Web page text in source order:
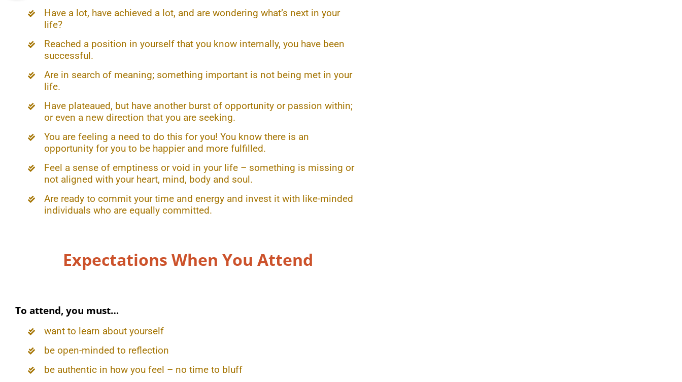
Have a lot, have achieved a lot, and are wondering what’s next in your
life?
Reached a position in yourself that you know internally, you have been
successful.
Are in search of meaning; something important is not being met in your
life.
Have plateaued, but have another burst of opportunity or passion within;
or even a new direction that you are seeking.
You are feeling a need to do this for you! You know there is an
opportunity for you to be happier and more fulfilled.
Feel a sense of emptiness or void in your life – something is missing or
not aligned with your heart, mind, body and soul.
Are ready to commit your time and energy and invest it with like-minded
individuals who are equally committed.
Expectations When You Attend
To attend, you must…
want to learn about yourself
be open-minded to reflection
be authentic in how you feel – no time to bluff